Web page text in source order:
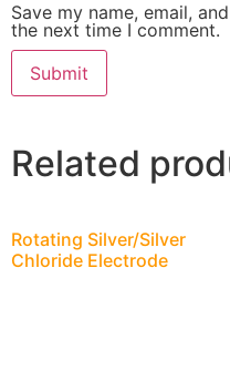
Save my name, email,
the next time I comment.
Related
Rotating Silver/Silver
Chloride Electrode